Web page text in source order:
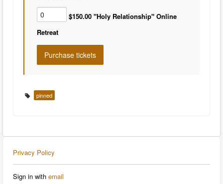
$150.00 "Holy Relationship" Online
Retreat
pinned
Privacy Policy
Sign in with email